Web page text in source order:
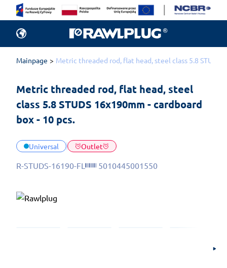
Mainpage Metric threaded rod, flat head, steel class 5.8 STUDS
Metric threaded rod, flat head, steel
class 5.8 STUDS 16x190mm - cardboard
box - 10 pcs.
Universal Outlet
R-STUDS-16190-FL 5010445001550